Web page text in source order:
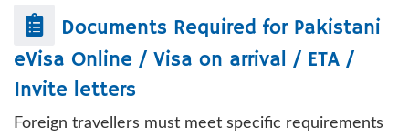
Documents Required for Pakistani
eVisa Online / Visa on arrival / ETA /
Invite letters
Foreign travellers must meet specific requirements